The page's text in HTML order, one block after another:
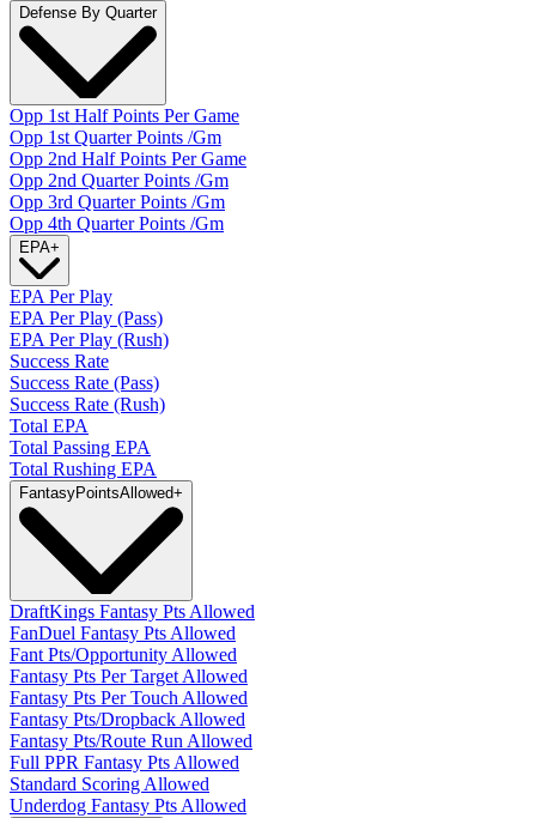
Defense By Quarter
Opp 1st Half Points Per Game
Opp 1st Quarter Points /Gm
Opp 2nd Half Points Per Game
Opp 2nd Quarter Points /Gm
Opp 3rd Quarter Points /Gm
Opp 4th Quarter Points /Gm
EPA+
EPA Per Play
EPA Per Play (Pass)
EPA Per Play (Rush)
Success Rate
Success Rate (Pass)
Success Rate (Rush)
Total EPA
Total Passing EPA
Total Rushing EPA
FantasyPointsAllowed+
DraftKings Fantasy Pts Allowed
FanDuel Fantasy Pts Allowed
Fant Pts/Opportunity Allowed
Fantasy Pts Per Target Allowed
Fantasy Pts Per Touch Allowed
Fantasy Pts/Dropback Allowed
Fantasy Pts/Route Run Allowed
Full PPR Fantasy Pts Allowed
Standard Scoring Allowed
Underdog Fantasy Pts Allowed